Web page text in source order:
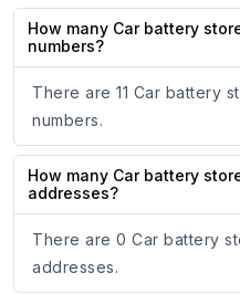
How many Car battery
numbers?
There are 11 Car battery
numbers.
How many Car battery
addresses?
There are 0 Car battery
addresses.